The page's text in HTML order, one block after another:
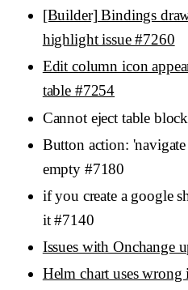
[Builder] Bindings
highlight issue #7260
Edit column icon
table #7254
Cannot eject table
Button action:
empty #7180
if you create a google
it #7140
Issues with Onchange
Helm chart uses wrong